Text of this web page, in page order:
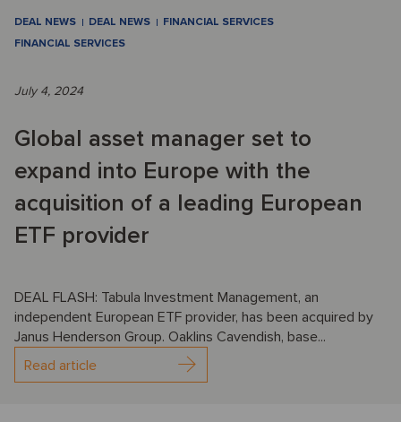
DEAL NEWS DEAL NEWS
FINANCIAL SERVICES
FINANCIAL SERVICES
July 4, 2024
Global asset manager set to
expand into Europe with the
acquisition of a leading European
ETF provider
DEAL FLASH: Tabula Investment Management, an
independent European ETF provider, has been acquired by
Janus Henderson Group. Oaklins Cavendish, base...
Read article